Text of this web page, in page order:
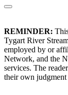
REMINDER:
Tygart River
employed by or
Network, and the
services. The
their own